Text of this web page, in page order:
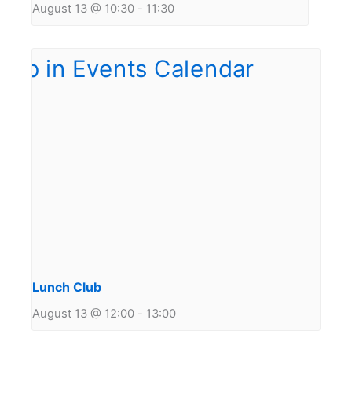
August 13 @ 10:30 - 11:30
Lunch Club
August 13 @ 12:00 - 13:00